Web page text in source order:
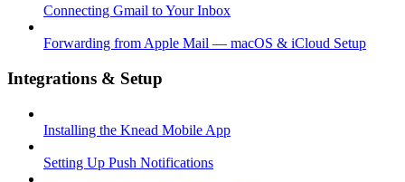
Connecting Gmail to Your Inbox
Forwarding from Apple Mail — macOS & iCloud Setup
Integrations & Setup
Installing the Knead Mobile App
Setting Up Push Notifications